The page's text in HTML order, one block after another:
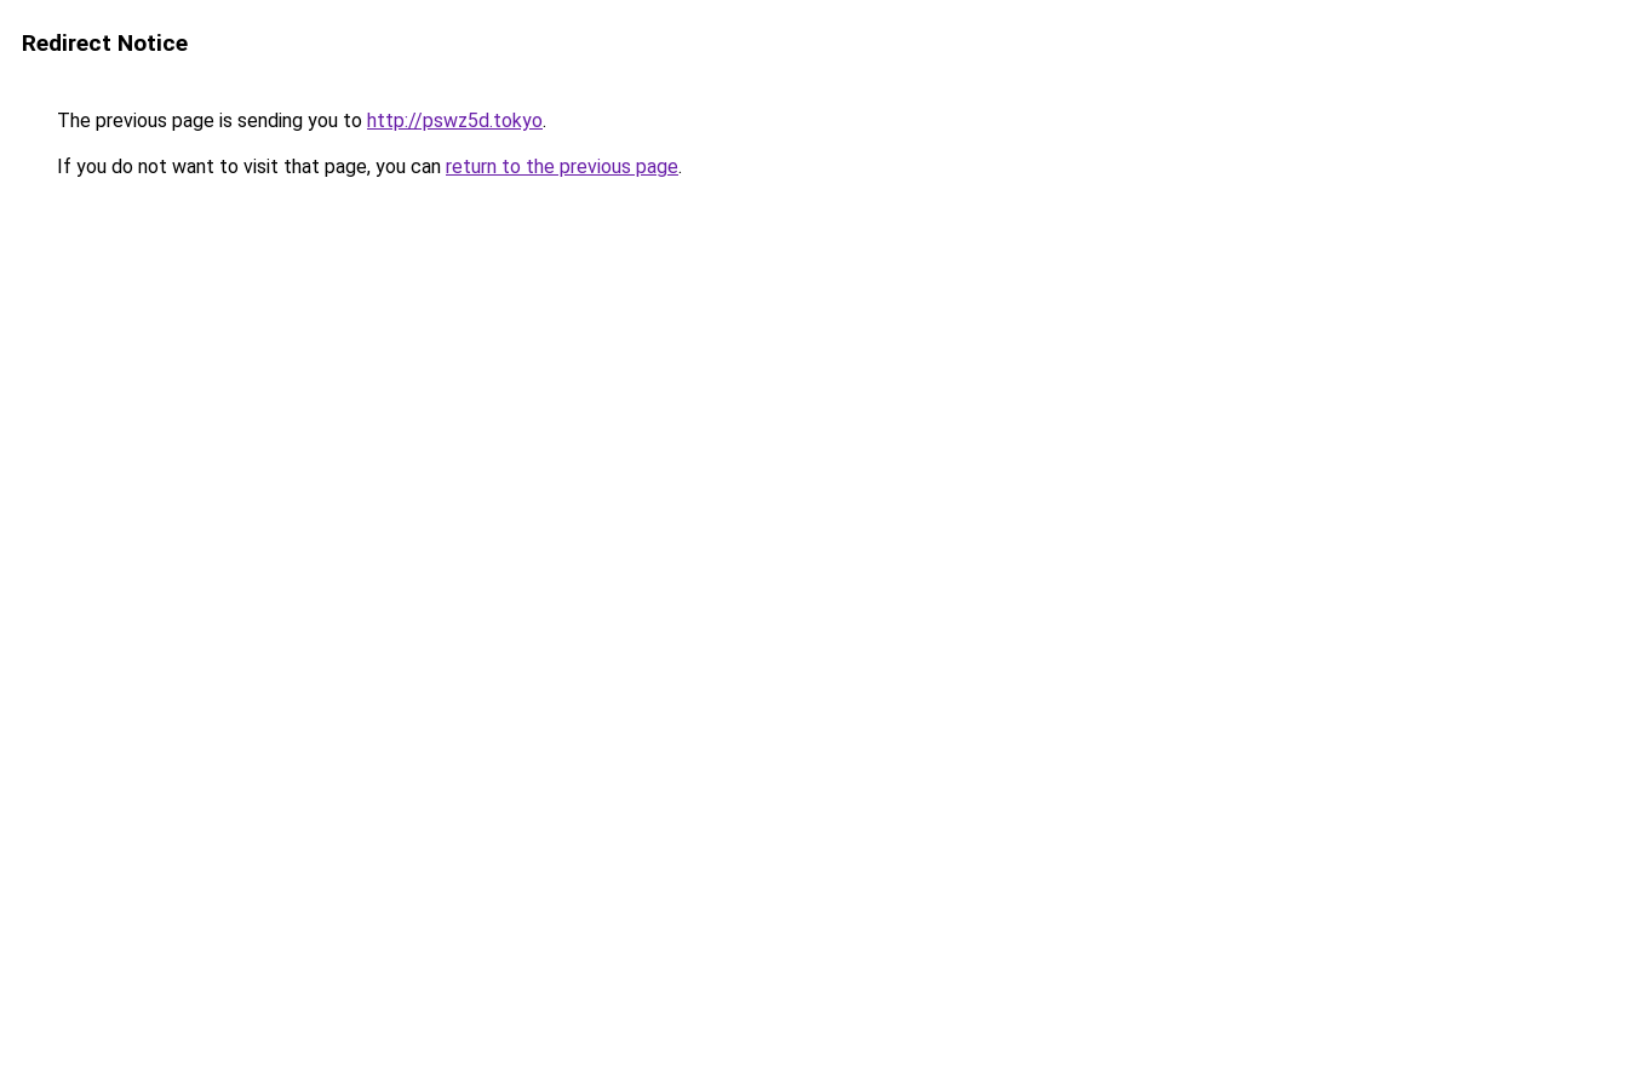
Redirect Notice
The previous page is sending you to http://pswz5d.tokyo.
If you do not want to visit that page, you can return to the previous page.